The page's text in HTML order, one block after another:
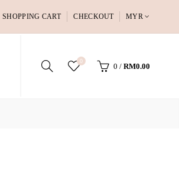
SHOPPING CART CHECKOUT MYR
0
0 / RM0.00